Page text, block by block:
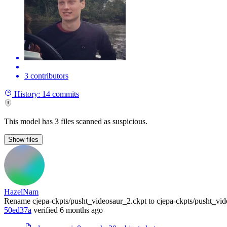
3 contributors
History: 14 commits
This model has 3 files scanned as suspicious.
Show files
HazelNam
Rename cjepa-ckpts/pusht_videosaur_2.ckpt to cjepa-ckpts/
50ed37a verified 6 months ago